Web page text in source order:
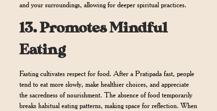
and your surroundings, allowing for deeper spiritual practices.
13.Promotes Mindful
Eating
Fasting cultivates respect for food. After a Pratipada fast, people
tend to eat more slowly, make healthier choices, and appreciate
the sacredness of nourishment. The absence of food temporarily
breaks habitual eating patterns, making space for reflection. When